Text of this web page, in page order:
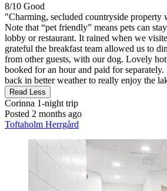
8/10 Good
"Charming, secluded countryside property
Note that “pet friendly” means pets can
lobby or restaurant. It rained when we
grateful the breakfast team allowed us to
from other guests, with our dog. Lovely hot
booked for an hour and paid for
back in better weather to really enjoy the
Read Less
Corinna 1-night trip
Posted 2 months ago
Toftaholm Herrgård